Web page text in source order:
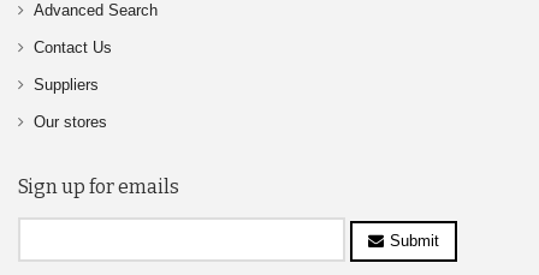
Advanced Search
Contact Us
Suppliers
Our stores
Sign up for emails
Submit